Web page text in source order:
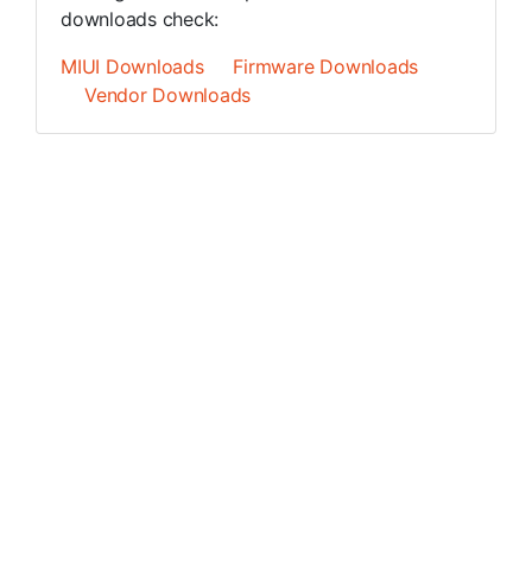
downloads check:
MIUI Downloads
Firmware Downloads
Vendor Downloads